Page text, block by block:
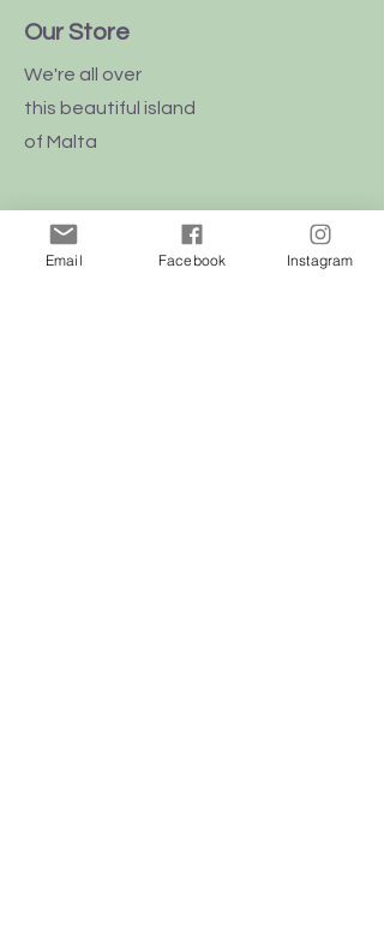
Our Store
We're all over
this beautiful island
of Malta
Shop
Email Facebook Instagram